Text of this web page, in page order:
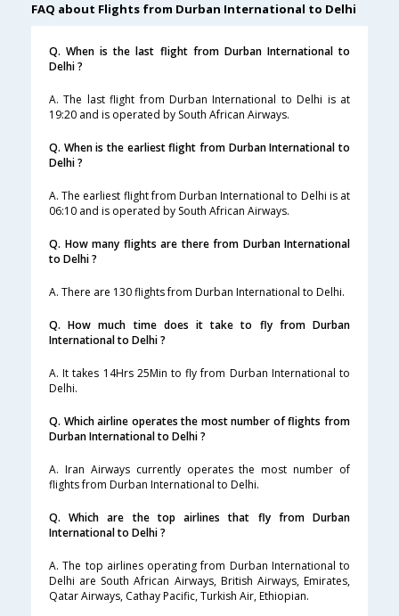
FAQ about Flights from Durban International to Delhi
Q. When is the last flight from Durban International to
Delhi ?
A. The last flight from Durban International to Delhi is at
19:20 and is operated by South African Airways.
Q. When is the earliest flight from Durban International to
Delhi ?
A. The earliest flight from Durban International to Delhi is at
06:10 and is operated by South African Airways.
Q. How many flights are there from Durban International
to Delhi ?
A. There are 130 flights from Durban International to Delhi.
Q. How much time does it take to fly from Durban
International to Delhi ?
A. It takes 14Hrs 25Min to fly from Durban International to
Delhi.
Q. Which airline operates the most number of flights from
Durban International to Delhi ?
A. Iran Airways currently operates the most number of
flights from Durban International to Delhi.
Q. Which are the top airlines that fly from Durban
International to Delhi ?
A. The top airlines operating from Durban International to
Delhi are South African Airways, British Airways, Emirates,
Qatar Airways, Cathay Pacific, Turkish Air, Ethiopian.